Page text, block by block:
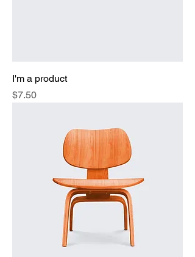
I'm a product
Price
$7.50